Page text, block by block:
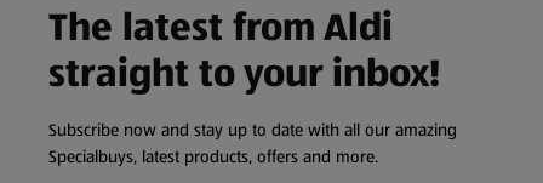
The latest from Aldi
straight to your inbox!
Subscribe now and stay up to date with all our amazing
Specialbuys, latest products, offers and more.